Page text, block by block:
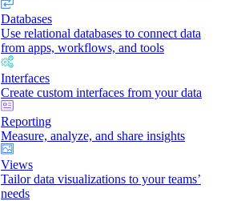
Databases
Use relational databases to connect data
from apps, workflows, and tools
Interfaces
Create custom interfaces from your data
Reporting
Measure, analyze, and share insights
Views
Tailor data visualizations to your teams’
needs